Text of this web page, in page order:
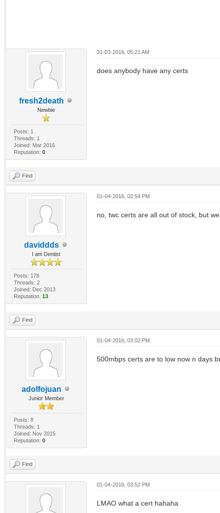
fresh2death
Newbie
Posts: 1
Threads: 1
Joined: Mar 2016
Reputation: 0
31-03-2016, 05:21 AM
does anybody have any certs
Find
daviddds
I am Dentist
Posts: 178
Threads: 2
Joined: Dec 2013
Reputation: 13
01-04-2016, 02:54 PM
no, twc certs are all out of stock, but
Find
adolfojuan
Junior Member
Posts: 8
Threads: 1
Joined: Nov 2015
Reputation: 0
01-04-2016, 03:02 PM
500mbps certs are to low now n days
Find
01-04-2016, 03:52 PM
LMAO what a cert hahaha